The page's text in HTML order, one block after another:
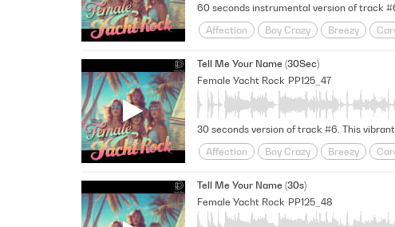
Affection Boy Crazy Breezy
Midtempo
Nostalgic
Uplifting
Urban Love Story Warm
Tell Me Your Name (30Sec)
Female Yacht Rock PP125_47
Affection Boy Crazy Breezy
Midtempo
Nostalgic
Uplifting
Urban Love Story Warm
Tell Me Your Name (30s)
Female Yacht Rock PP125_48